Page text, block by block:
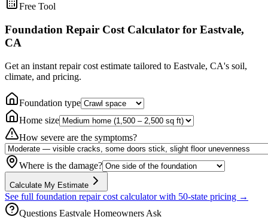
Free Tool
Foundation Repair Cost Calculator for Eastvale,
CA
Get an instant repair cost estimate tailored to Eastvale, CA's soil,
climate, and pricing.
Foundation type
Home size
How severe are the symptoms?
Where is the damage?
Calculate My Estimate
See full foundation repair cost calculator with 50-state pricing →
Questions Eastvale Homeowners Ask